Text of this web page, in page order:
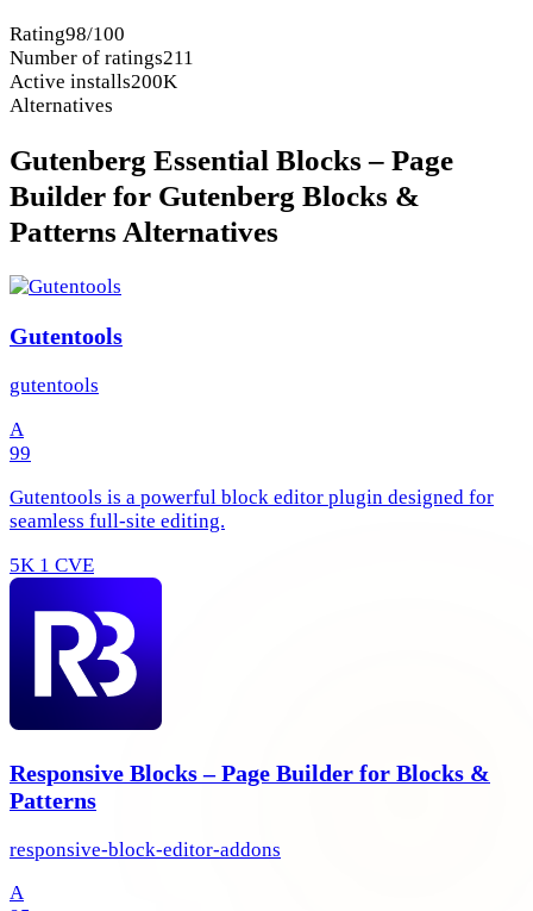
Rating98/100
Number of ratings211
Active installs200K
Alternatives
Gutenberg Essential Blocks – Page
Builder for Gutenberg Blocks &
Patterns Alternatives
Gutentools
gutentools
A
99
Gutentools is a powerful block editor plugin designed for
seamless full-site editing.
5K 1 CVE
Responsive Blocks – Page Builder for Blocks &
Patterns
responsive-block-editor-addons
A